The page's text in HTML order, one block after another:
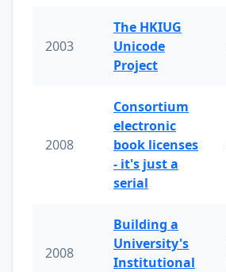
2003
The HKIUG
Unicode
Project
2008
Consortium
electronic
book licenses
- it's just a
serial
2008
Building a
University's
Institutional